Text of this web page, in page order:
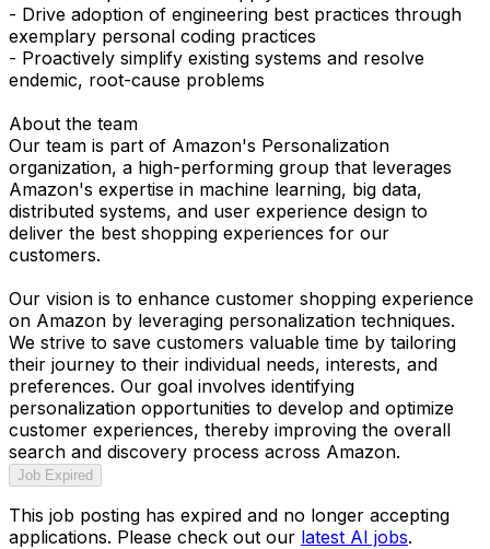
- Drive adoption of engineering best practices through
exemplary personal coding practices
- Proactively simplify existing systems and resolve
endemic, root-cause problems
About the team
Our team is part of Amazon's Personalization
organization, a high-performing group that leverages
Amazon's expertise in machine learning, big data,
distributed systems, and user experience design to
deliver the best shopping experiences for our
customers.
Our vision is to enhance customer shopping experience
on Amazon by leveraging personalization techniques.
We strive to save customers valuable time by tailoring
their journey to their individual needs, interests, and
preferences. Our goal involves identifying
personalization opportunities to develop and optimize
customer experiences, thereby improving the overall
search and discovery process across Amazon.
Job Expired
This job posting has expired and no longer accepting
applications. Please check out our latest AI jobs.